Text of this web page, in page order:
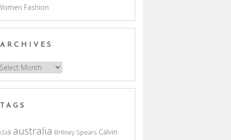
Fashion
ARCHIVES
Archives
TAGS
australia Britney Spears Calvin